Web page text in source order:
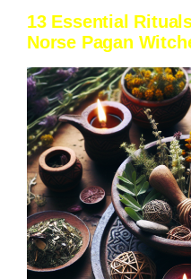
13 Essential
Norse Pagan